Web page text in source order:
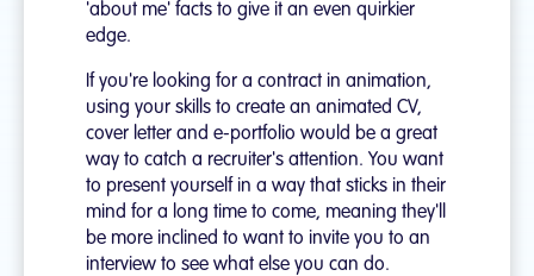
'about me' facts to give it an even quirkier
edge.
If you're looking for a contract in animation,
using your skills to create an animated CV,
cover letter and e-portfolio would be a great
way to catch a recruiter's attention. You want
to present yourself in a way that sticks in their
mind for a long time to come, meaning they'll
be more inclined to want to invite you to an
interview to see what else you can do.